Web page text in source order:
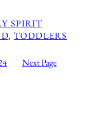
SPIRIT
, TODDLERS
Next Page